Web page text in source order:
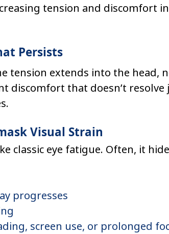
tension and discomfort in
Persists
tension extends into the head,
discomfort that doesn’t resolve
Visual Strain
classic eye fatigue. Often, it
progresses
screen use, or prolonged